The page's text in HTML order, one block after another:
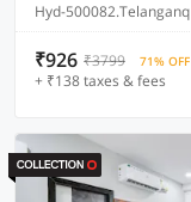
Hyd-
₹926 ₹3799 71% OFF
+ ₹138 taxes & fees